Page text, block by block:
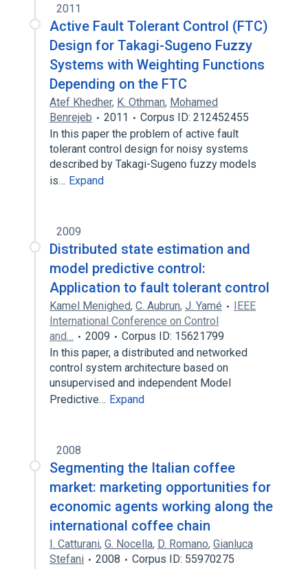
2011
Active Fault Tolerant Control (FTC)
Design for Takagi-Sugeno Fuzzy
Systems with Weighting Functions
Depending on the FTC
Atef Khedher, K. Othman, Mohamed
Benrejeb
2011
Corpus ID: 212452455
In this paper the problem of active fault
tolerant control design for noisy systems
described by Takagi-Sugeno fuzzy models
is… Expand
2009
Distributed state estimation and
model predictive control:
Application to fault tolerant control
Kamel Menighed, C. Aubrun, J. Yamé
IEEE
International Conference on Control
and…
2009
Corpus ID: 15621799
In this paper, a distributed and networked
control system architecture based on
unsupervised and independent Model
Predictive… Expand
2008
Segmenting the Italian coffee
market: marketing opportunities for
economic agents working along the
international coffee chain
I. Catturani, G. Nocella, D. Romano, Gianluca
Stefani
2008 Corpus ID: 55970275